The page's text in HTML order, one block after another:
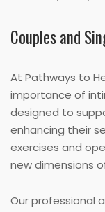
Couples and
At Pathways to
importance of
designed to
enhancing their
exercises and
new dimensions
Our professional